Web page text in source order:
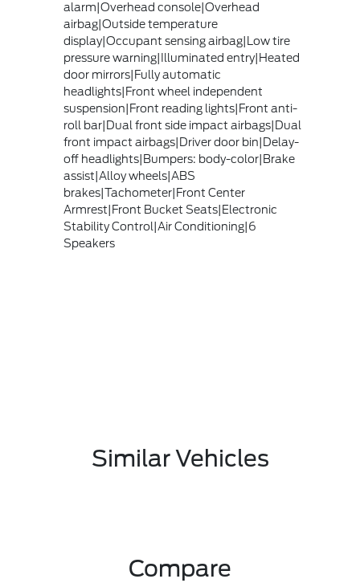
alarm|Overhead console|Overhead
airbag|Outside temperature
display|Occupant sensing airbag|Low tire
pressure warning|Illuminated entry|Heated
door mirrors|Fully automatic
headlights|Front wheel independent
suspension|Front reading lights|Front anti-
roll bar|Dual front side impact airbags|Dual
front impact airbags|Driver door bin|Delay-
off headlights|Bumpers: body-color|Brake
assist|Alloy wheels|ABS
brakes|Tachometer|Front Center
Armrest|Front Bucket Seats|Electronic
Stability Control|Air Conditioning|6
Speakers
Similar Vehicles
Compare